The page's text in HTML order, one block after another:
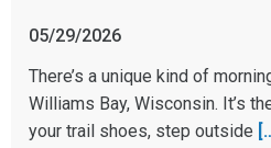
05/29/2026
There’s a unique kind of
Williams Bay, Wisconsin. It’s
your trail shoes, step outside